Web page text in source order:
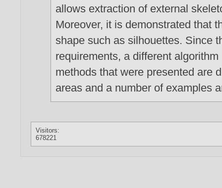
allows extraction of external
Moreover, it is demonstrated that
shape such as silhouettes. Since
requirements, a different
methods that were presented are
areas and a number of examples
Visitors:
678221